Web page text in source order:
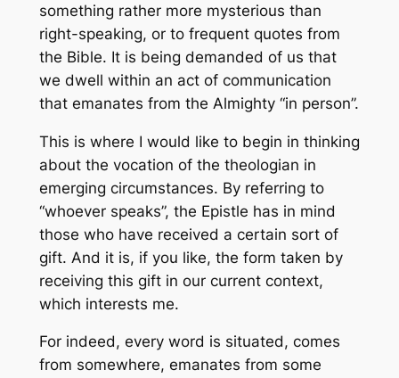
something rather more mysterious than
right-speaking, or to frequent quotes from
the Bible. It is being demanded of us that
we dwell within an act of communication
that emanates from the Almighty “in person”.
This is where I would like to begin in thinking
about the vocation of the theologian in
emerging circumstances. By referring to
“whoever speaks”, the Epistle has in mind
those who have received a certain sort of
gift. And it is, if you like, the form taken by
receiving this gift in our current context,
which interests me.
For indeed, every word is situated, comes
from somewhere, emanates from some